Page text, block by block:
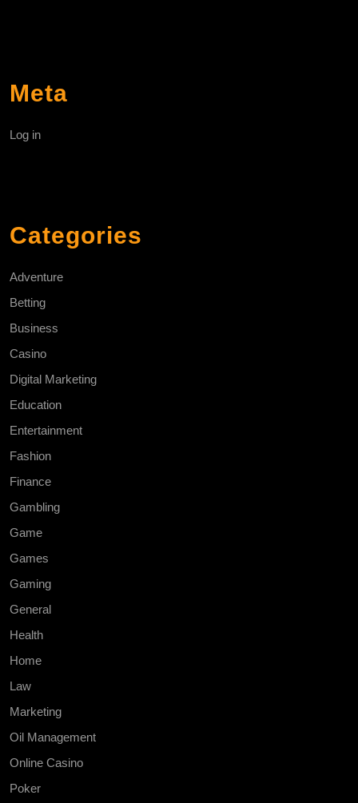
Meta
Log in
Categories
Adventure
Betting
Business
Casino
Digital Marketing
Education
Entertainment
Fashion
Finance
Gambling
Game
Games
Gaming
General
Health
Home
Law
Marketing
Oil Management
Online Casino
Poker